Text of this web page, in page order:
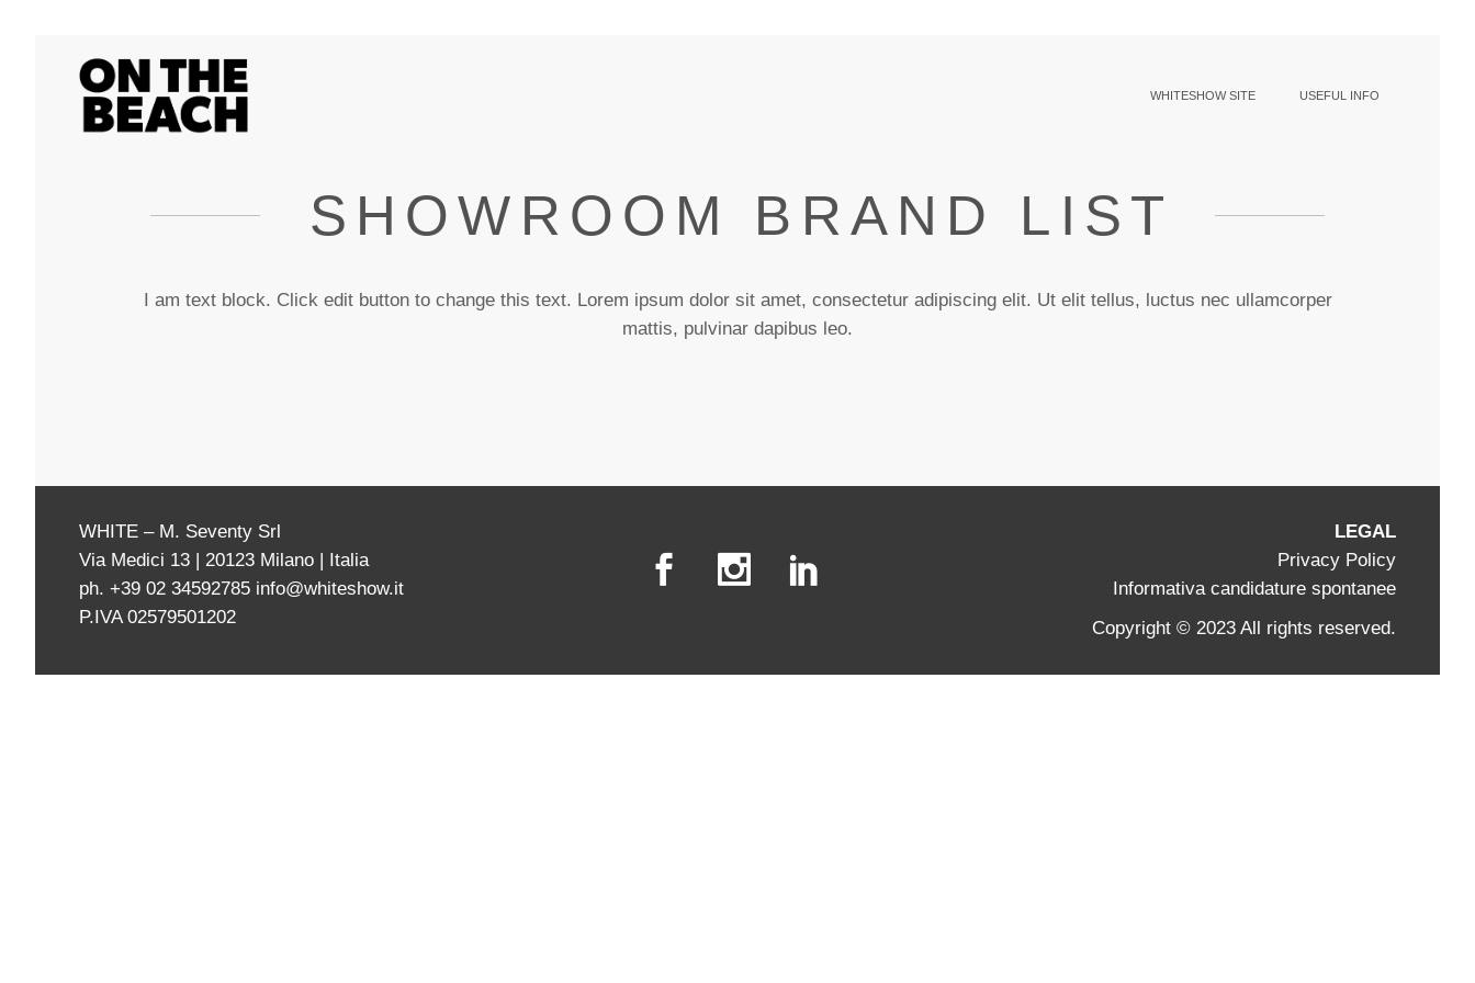
WHITESHOW SITE USEFUL INFO
SHOWROOM BRAND LIST
I am text block. Click edit button to change this text. Lorem ipsum dolor sit amet, consectetur adipiscing elit. Ut elit tellus, luctus nec ullamcorper
mattis, pulvinar dapibus leo.
WHITE – M. Seventy Srl
Via Medici 13 | 20123 Milano | Italia
ph. +39 02 34592785 info@whiteshow.it
P.IVA 02579501202
LEGAL
Privacy Policy
Informativa candidature spontanee
Copyright © 2023 All rights reserved.